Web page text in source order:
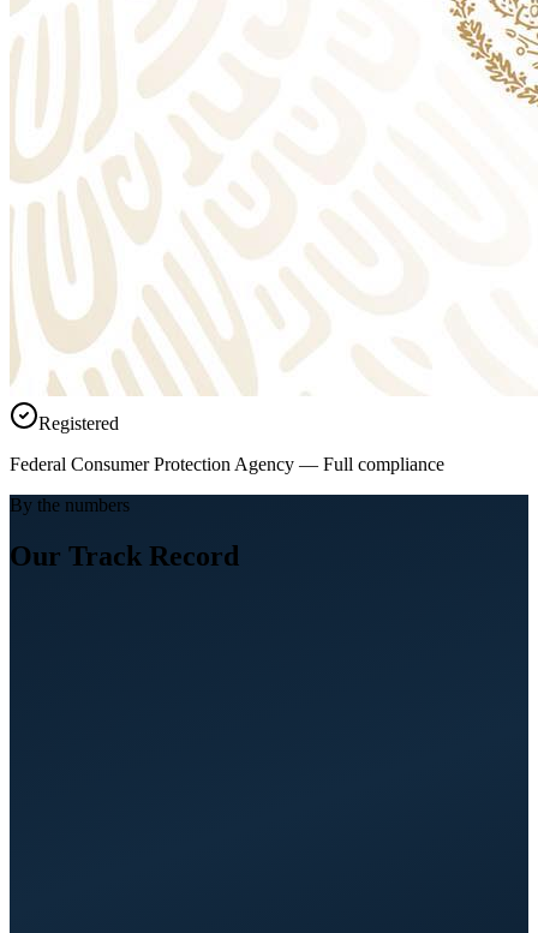
Registered
Federal Consumer Protection Agency — Full compliance
By the numbers
Our Track Record